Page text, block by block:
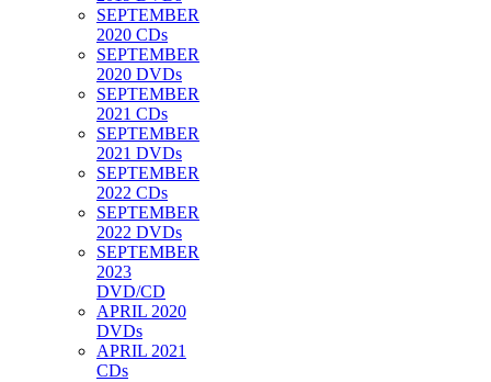
SEPTEMBER
2020 CDs
SEPTEMBER
2020 DVDs
SEPTEMBER
2021 CDs
SEPTEMBER
2021 DVDs
SEPTEMBER
2022 CDs
SEPTEMBER
2022 DVDs
SEPTEMBER
2023
DVD/CD
APRIL 2020
DVDs
APRIL 2021
CDs